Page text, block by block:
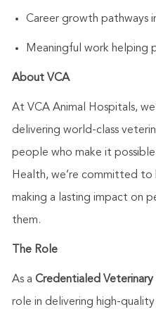
Career growth pathways
Meaningful work helping
About VCA
At VCA Animal Hospitals,
delivering world-class
people who make it
Health, we’re committed to
making a lasting impact on
them.
The Role
As a Credentialed Veterinary
role in delivering high-